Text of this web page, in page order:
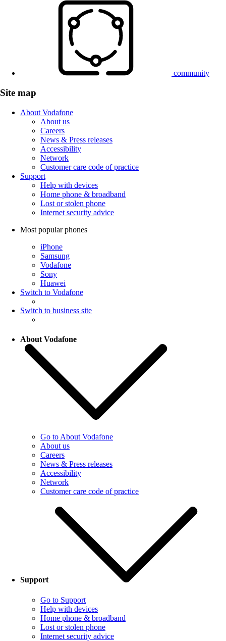
community
Site map
About Vodafone
About us
Careers
News & Press releases
Accessibility
Network
Customer care code of practice
Support
Help with devices
Home phone & broadband
Lost or stolen phone
Internet security advice
Most popular phones
iPhone
Samsung
Vodafone
Sony
Huawei
Switch to Vodafone
Switch to business site
About Vodafone
Go to About Vodafone
About us
Careers
News & Press releases
Accessibility
Network
Customer care code of practice
Support
Go to Support
Help with devices
Home phone & broadband
Lost or stolen phone
Internet security advice